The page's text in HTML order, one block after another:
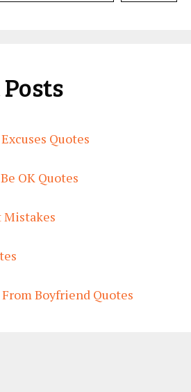
Quotes
OK Quotes
Mistakes
Boyfriend Quotes